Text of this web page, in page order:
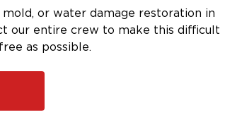
or water damage restoration in
our entire crew to make this difficult
as possible.